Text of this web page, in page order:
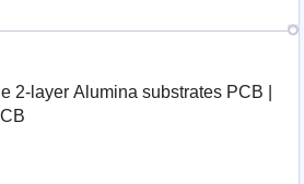
2-layer Alumina substrates PCB |